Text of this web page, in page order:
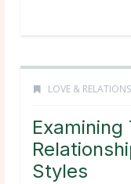
LOVE &
Styles